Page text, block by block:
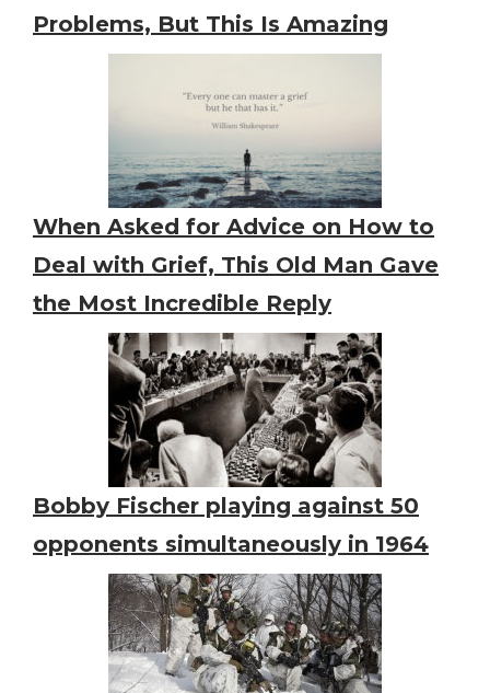
Problems, But This Is Amazing
When Asked for Advice on How to
Deal with Grief, This Old Man Gave
the Most Incredible Reply
Bobby Fischer playing against 50
opponents simultaneously in 1964